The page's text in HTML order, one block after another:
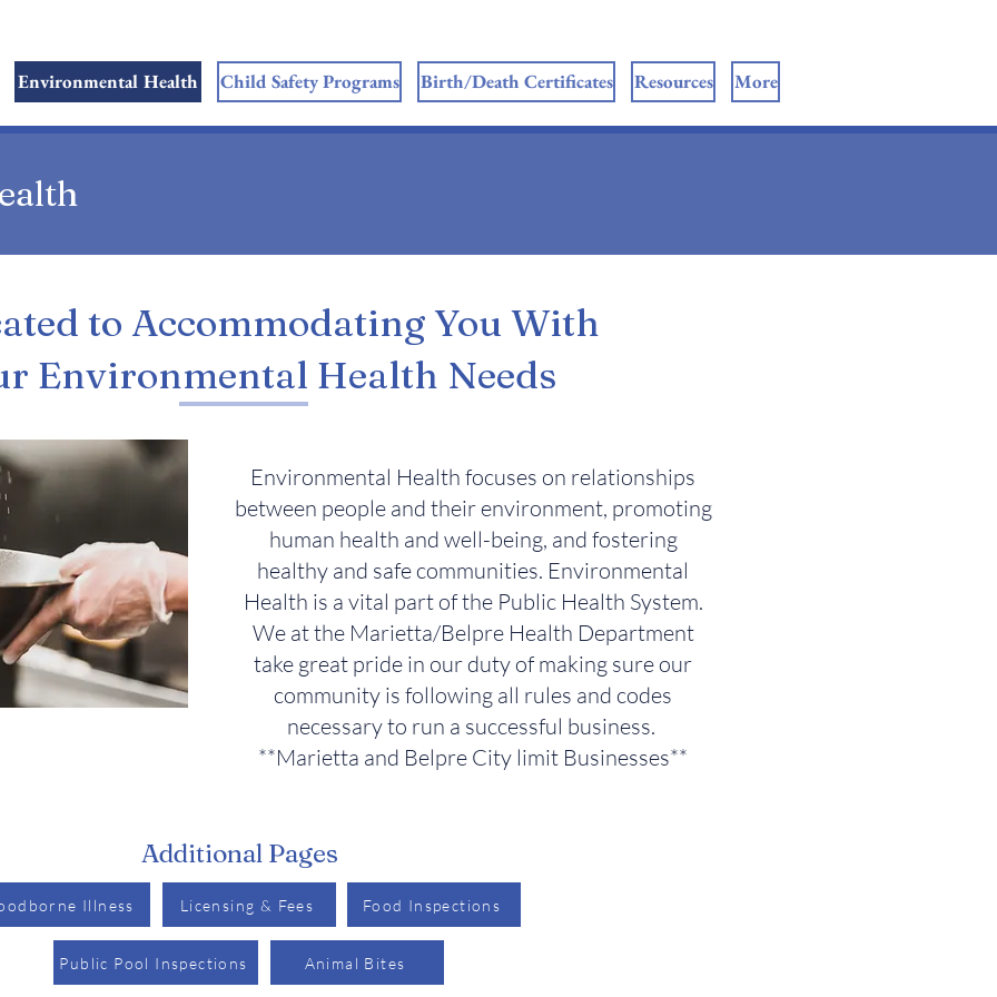
Environmental Health Child Safety Programs Birth/Death Certificates Resources More
to Accommodating You With
Environmental Health Needs
Environmental Health focuses on relationships
between people and their environment, promoting
human health and well-being, and fostering
healthy and safe communities. Environmental
Health is a vital part of the Public Health System.
We at the Marietta/Belpre Health Department
take great pride in our duty of making sure our
community is following all rules and codes
necessary to run a successful business.
**Marietta and Belpre City limit Businesses**
Additional Pages
Illness Licensing & Fees Food Inspections
Public Pool Inspections Animal Bites